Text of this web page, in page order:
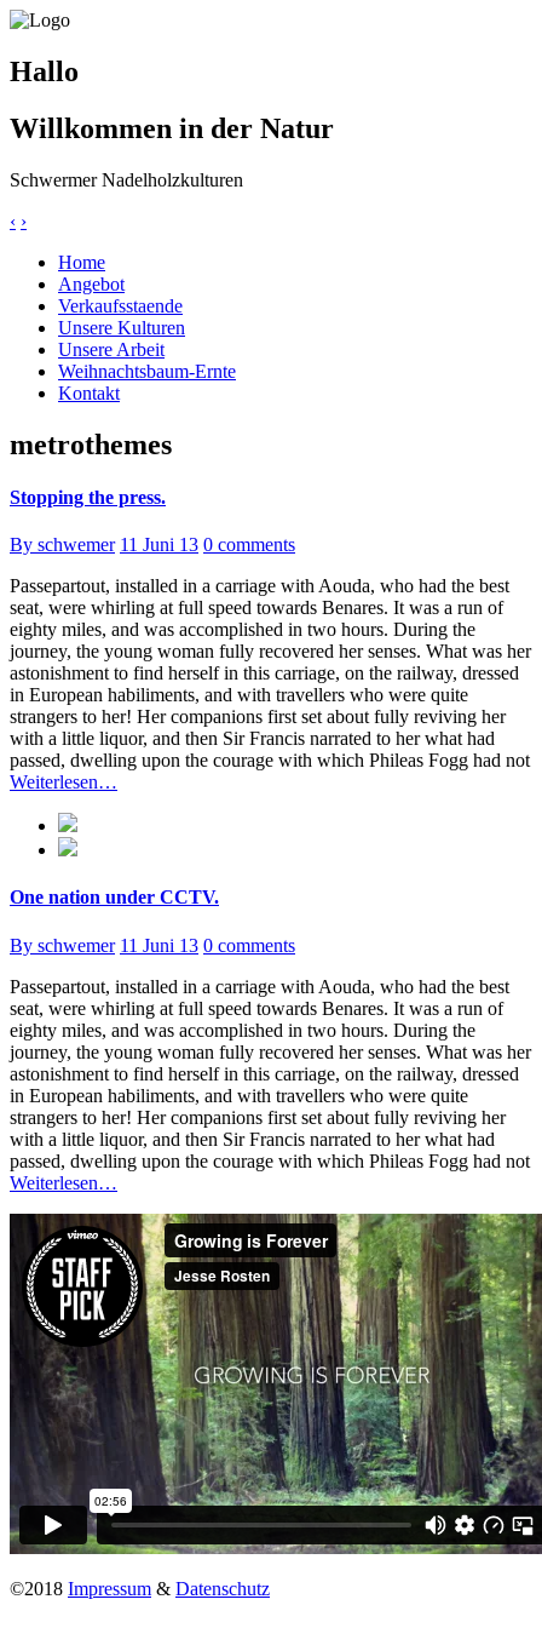
Hallo
Willkommen in der Natur
Schwermer Nadelholzkulturen
‹ ›
Home
Angebot
Verkaufsstaende
Unsere Kulturen
Unsere Arbeit
Weihnachtsbaum-Ernte
Kontakt
metrothemes
Stopping the press.
By schwemer 11 Juni 13 0 comments
Passepartout, installed in a carriage with Aouda, who had the best
seat, were whirling at full speed towards Benares. It was a run of
eighty miles, and was accomplished in two hours. During the
journey, the young woman fully recovered her senses. What was her
astonishment to find herself in this carriage, on the railway, dressed
in European habiliments, and with travellers who were quite
strangers to her! Her companions first set about fully reviving her
with a little liquor, and then Sir Francis narrated to her what had
passed, dwelling upon the courage with which Phileas Fogg had not
Weiterlesen…
One nation under CCTV.
By schwemer 11 Juni 13 0 comments
Passepartout, installed in a carriage with Aouda, who had the best
seat, were whirling at full speed towards Benares. It was a run of
eighty miles, and was accomplished in two hours. During the
journey, the young woman fully recovered her senses. What was her
astonishment to find herself in this carriage, on the railway, dressed
in European habiliments, and with travellers who were quite
strangers to her! Her companions first set about fully reviving her
with a little liquor, and then Sir Francis narrated to her what had
passed, dwelling upon the courage with which Phileas Fogg had not
Weiterlesen…
©2018 Impressum & Datenschutz